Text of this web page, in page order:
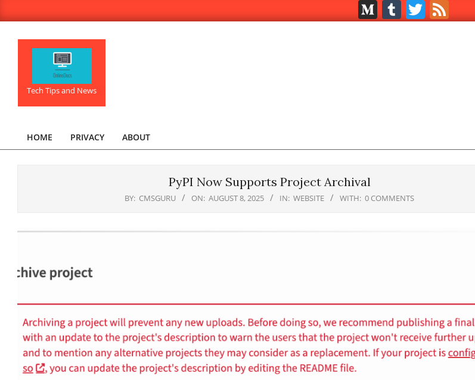
to
Medium
Tumblr
Twitter
OnlineDocs.net
Tech Tips and News
Primary
HOME PRIVACY ABOUT
PyPI Now Supports Project Archival
BY: CMSGURU ON: AUGUST 8, 2025 IN: WEBSITE WITH: 0 COMMENTS